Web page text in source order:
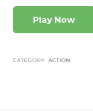
Play Now
CATEGORY: ACTION